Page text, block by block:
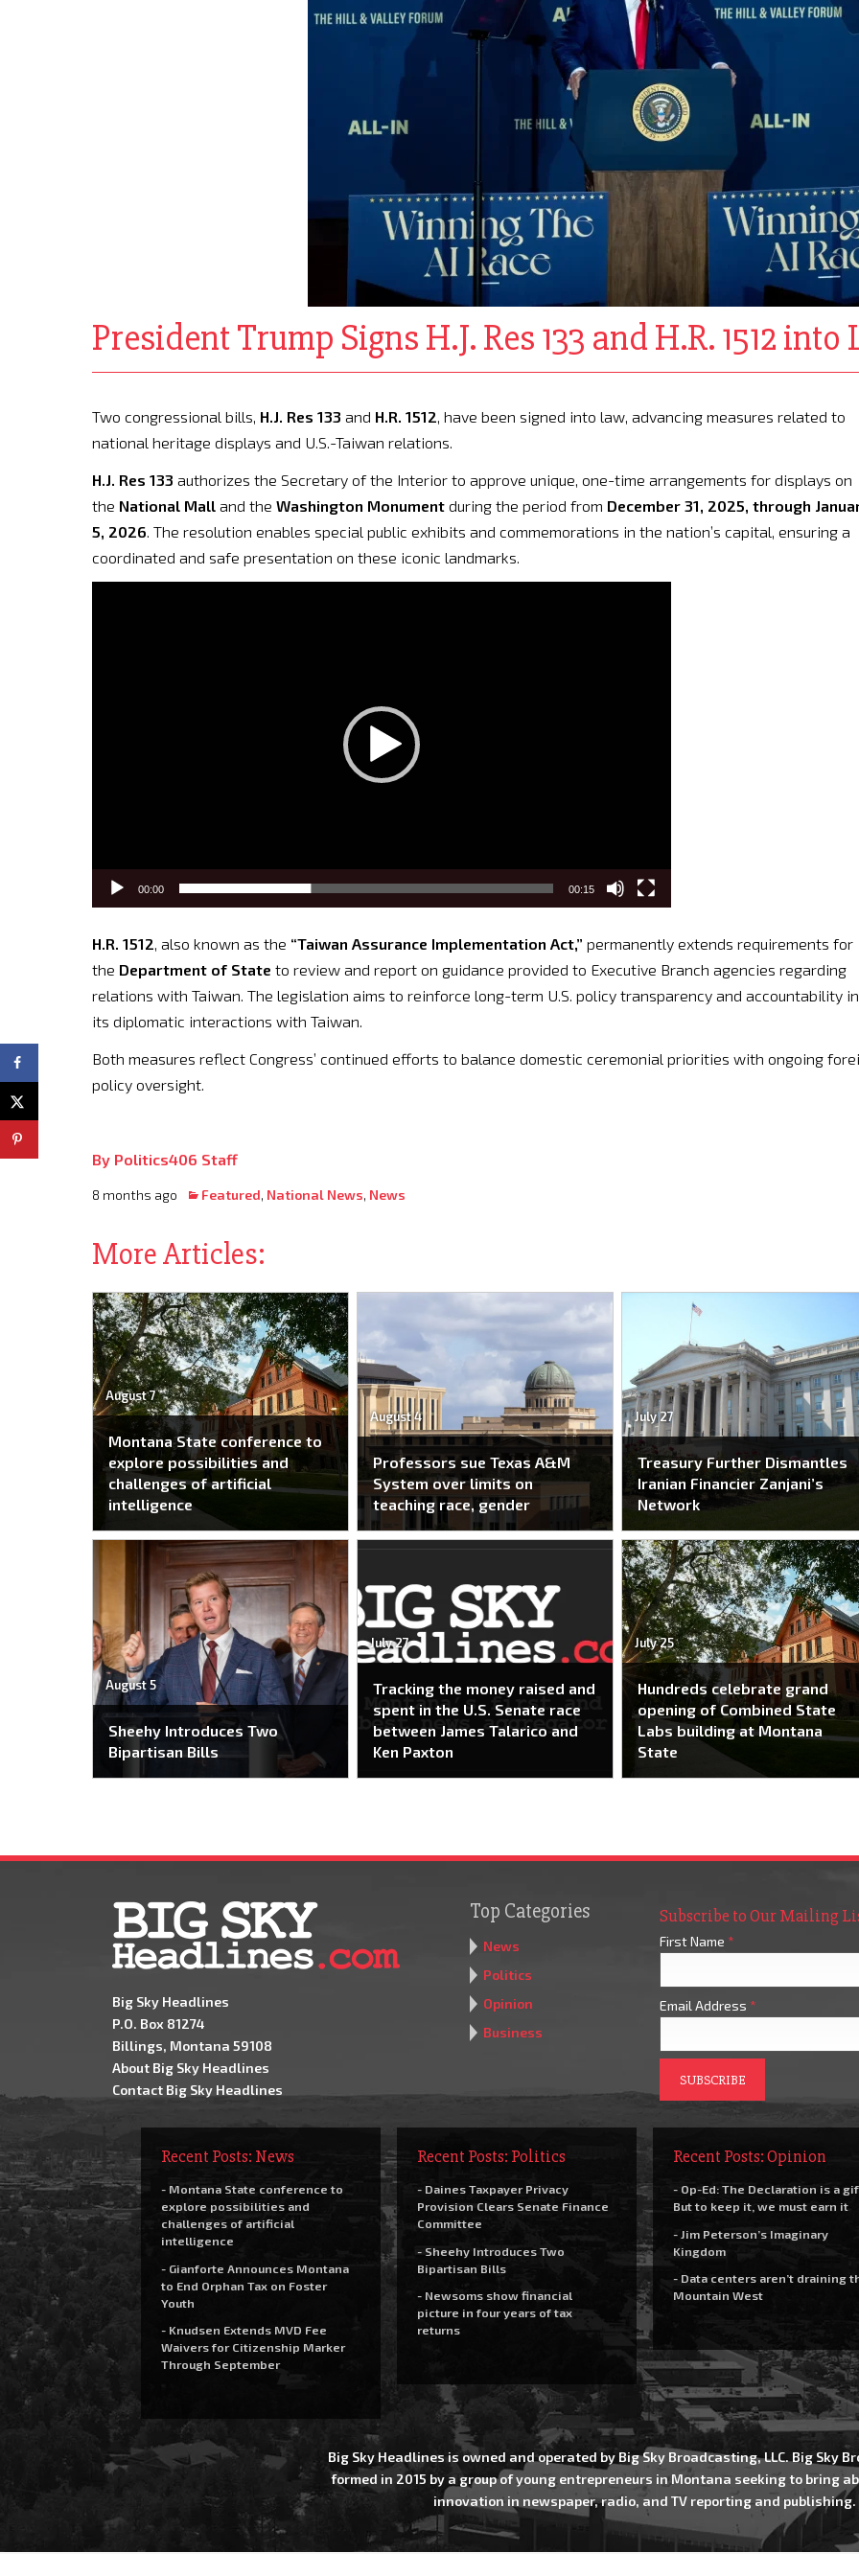
President Trump Signs H.J. Res 133 and H.R. 1512 into
Two congressional bills, H.J. Res 133 and H.R. 1512, have been signed into law, advancing measures related to
national heritage displays and U.S.-Taiwan relations.
H.J. Res 133 authorizes the Secretary of the Interior to approve unique, one-time arrangements for displays on
the National Mall and the Washington Monument during the period from December 31, 2025, through
5, 2026. The resolution enables special public exhibits and commemorations in the nation’s capital, ensuring a
coordinated and safe presentation on these iconic landmarks.
00:00 00:15
H.R. 1512 , also known as the “Taiwan Assurance Implementation Act,” permanently extends requirements for
the Department of State to review and report on guidance provided to Executive Branch agencies regarding
relations with Taiwan. The legislation aims to reinforce long-term U.S. policy transparency and accountability in
its diplomatic interactions with Taiwan.
Both measures reflect Congress’ continued efforts to balance domestic ceremonial priorities with ongoing
policy oversight.
By Politics406 Staff
8 months ago Featured, National News, News
More Articles:
August 7
Montana State conference to
explore possibilities and
challenges of artificial
intelligence
August 4
Professors sue Texas A&M
System over limits on
teaching race, gender
July 27
Treasury Further Dismantles
Iranian Financier Zanjani’s
Network
August 5
Sheehy Introduces Two
Bipartisan Bills
July 27
Tracking the money raised and
spent in the U.S. Senate race
between James Talarico and
Ken Paxton
July 25
Hundreds celebrate grand
opening of Combined State
Labs building at Montana
State
Big Sky Headlines
P.O. Box 81274
Billings, Montana 59108
About Big Sky Headlines
Contact Big Sky Headlines
Top Categories
News
Politics
Opinion
Business
Subscribe to Our Mailing
First Name *
Email Address *
Recent Posts: News
- Montana State conference to
explore possibilities and
challenges of artificial
intelligence
- Gianforte Announces Montana
to End Orphan Tax on Foster
Youth
- Knudsen Extends MVD Fee
Waivers for Citizenship Marker
Through September
Recent Posts: Politics
- Daines Taxpayer Privacy
Provision Clears Senate Finance
Committee
- Sheehy Introduces Two
Bipartisan Bills
- Newsoms show financial
picture in four years of tax
returns
Recent Posts: Opinion
- Op-Ed: The Declaration is a
But to keep it, we must earn it
- Jim Peterson’s Imaginary
Kingdom
- Data centers aren’t draining
Mountain West
Big Sky Headlines is owned and operated by Big Sky Broadcasting, LLC. Big Sky
formed in 2015 by a group of young entrepreneurs in Montana seeking to bring
innovation in newspaper, radio, and TV reporting and publishing.